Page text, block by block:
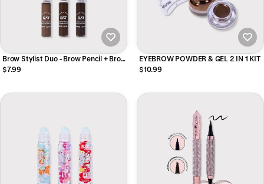
Brow Stylist Duo - Brow Pencil + Brow
Mascara
$7.99
EYEBROW POWDER & GEL 2 IN 1 KIT
$10.99